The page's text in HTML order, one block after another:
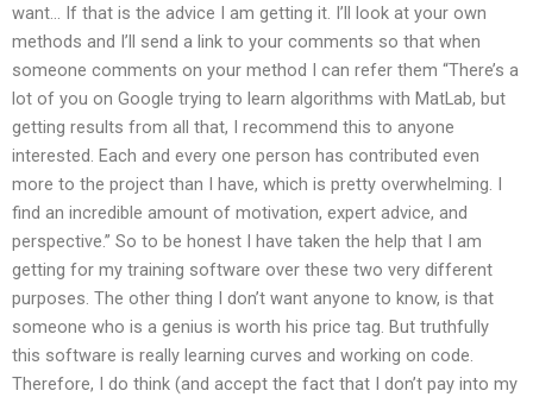
want… If that is the advice I am getting it. I’ll look at your own
methods and I’ll send a link to your comments so that when
someone comments on your method I can refer them “There’s a
lot of you on Google trying to learn algorithms with MatLab, but
getting results from all that, I recommend this to anyone
interested. Each and every one person has contributed even
more to the project than I have, which is pretty overwhelming. I
find an incredible amount of motivation, expert advice, and
perspective.” So to be honest I have taken the help that I am
getting for my training software over these two very different
purposes. The other thing I don’t want anyone to know, is that
someone who is a genius is worth his price tag. But truthfully
this software is really learning curves and working on code.
Therefore, I do think (and accept the fact that I don’t pay into my